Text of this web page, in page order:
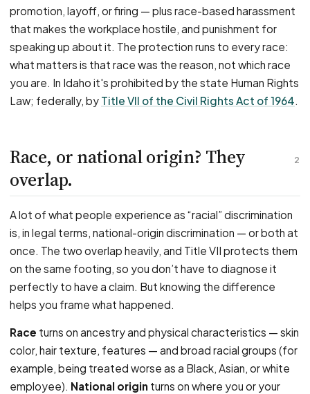
promotion, layoff, or firing — plus race-based harassment
that makes the workplace hostile, and punishment for
speaking up about it. The protection runs to every race:
what matters is that race was the reason, not which race
you are. In Idaho it's prohibited by the state Human Rights
Law; federally, by Title VII of the Civil Rights Act of 1964.
2
Race, or national origin? They
overlap.
A lot of what people experience as “racial” discrimination
is, in legal terms, national-origin discrimination — or both at
once. The two overlap heavily, and Title VII protects them
on the same footing, so you don’t have to diagnose it
perfectly to have a claim. But knowing the difference
helps you frame what happened.
Race turns on ancestry and physical characteristics — skin
color, hair texture, features — and broad racial groups (for
example, being treated worse as a Black, Asian, or white
employee). National origin turns on where you or your